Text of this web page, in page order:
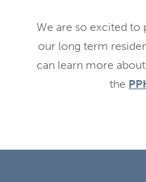
We are so excited to
our long term
can learn more
the